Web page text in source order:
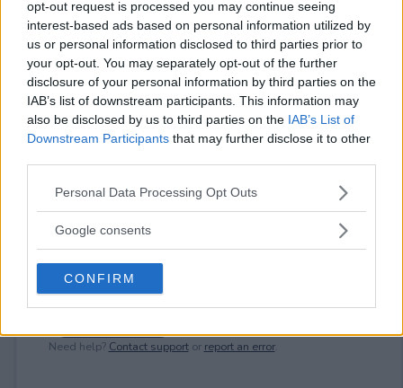
opt-out request is processed you may continue seeing
interest-based ads based on personal information utilized by
us or personal information disclosed to third parties prior to
your opt-out. You may separately opt-out of the further
disclosure of your personal information by third parties on the
IAB’s list of downstream participants. This information may
also be disclosed by us to third parties on the IAB’s List of
Downstream Participants that may further disclose it to other
Please note that this website/app uses one or more Google
not limited to your visit or usage behaviour. You may click to
use your data for below specified purposes in below Google
consent section.
Personal Data Processing Opt Outs
Google consents
CONFIRM
⚠ RESTRICTIONS
18+
Comments
Need help? Contact supportor report an error.